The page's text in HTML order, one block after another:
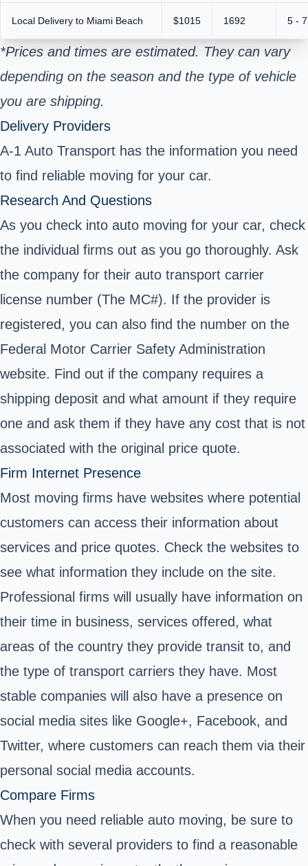
Local Delivery to Miami Beach $1015 1692 5 -
*Prices and times are estimated. They can vary
depending on the season and the type of vehicle
you are shipping.
Delivery Providers
A-1 Auto Transport has the information you need
to find reliable moving for your car.
Research And Questions
As you check into auto moving for your car, check
the individual firms out as you go thoroughly. Ask
the company for their auto transport carrier
license number (The MC#). If the provider is
registered, you can also find the number on the
Federal Motor Carrier Safety Administration
website. Find out if the company requires a
shipping deposit and what amount if they require
one and ask them if they have any cost that is not
associated with the original price quote.
Firm Internet Presence
Most moving firms have websites where potential
customers can access their information about
services and price quotes. Check the websites to
see what information they include on the site.
Professional firms will usually have information on
their time in business, services offered, what
areas of the country they provide transit to, and
the type of transport carriers they have. Most
stable companies will also have a presence on
social media sites like Google+, Facebook, and
Twitter, where customers can reach them via their
personal social media accounts.
Compare Firms
When you need reliable auto moving, be sure to
check with several providers to find a reasonable